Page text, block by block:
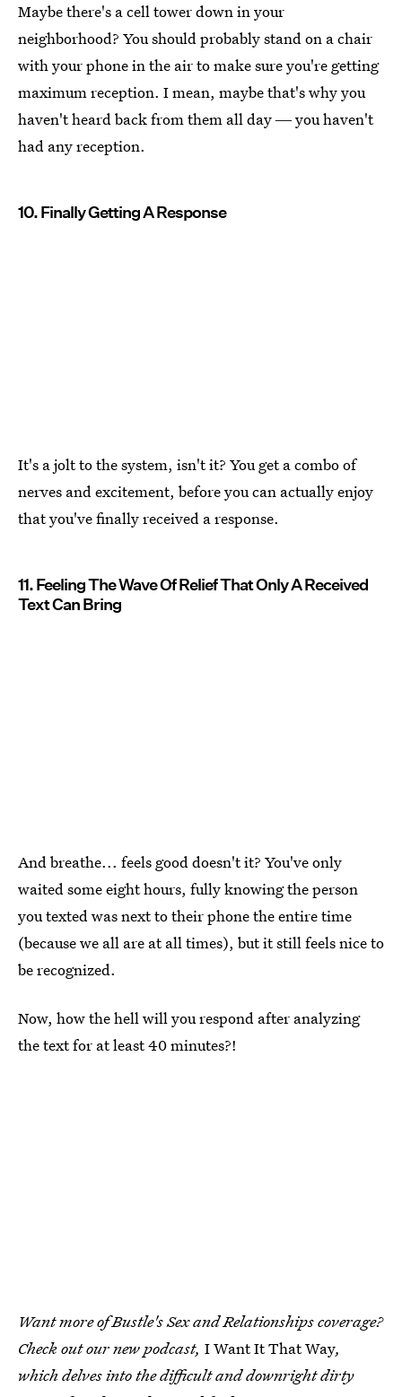
Maybe there's a cell tower down in your
neighborhood? You should probably stand on a chair
with your phone in the air to make sure you're getting
maximum reception. I mean, maybe that's why you
haven't heard back from them all day ― you haven't
had any reception.
10. Finally Getting A Response
It's a jolt to the system, isn't it? You get a combo of
nerves and excitement, before you can actually enjoy
that you've finally received a response.
11. Feeling The Wave Of Relief That Only A Received
Text Can Bring
And breathe... feels good doesn't it? You've only
waited some eight hours, fully knowing the person
you texted was next to their phone the entire time
(because we all are at all times), but it still feels nice to
be recognized.
Now, how the hell will you respond after analyzing
the text for at least 40 minutes?!
Want more of Bustle's Sex and Relationships coverage?
Check out our new podcast, I Want It That Way,
which delves into the difficult and downright dirty